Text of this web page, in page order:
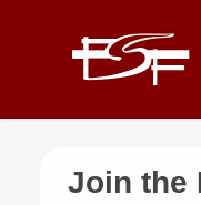
Join the